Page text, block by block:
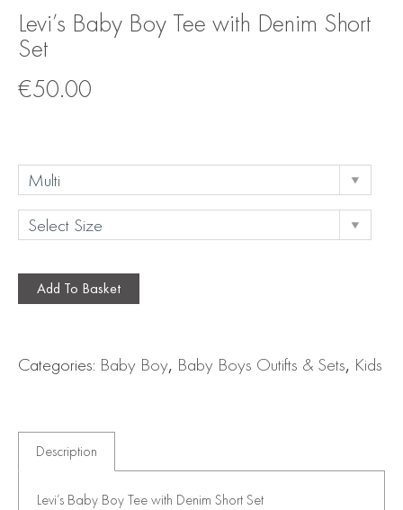
Levi’s Baby Boy Tee with Denim Short
Set
€50.00
Add To Basket
Categories: Baby Boy, Baby Boys Outifts & Sets, Kids
Description
Levi’s Baby Boy Tee with Denim Short Set